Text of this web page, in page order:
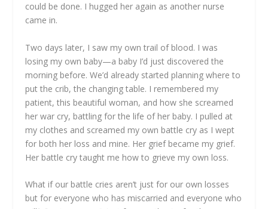
could be done. I hugged her again as another nurse
came in.
Two days later, I saw my own trail of blood. I was
losing my own baby—a baby I’d just discovered the
morning before. We’d already started planning where to
put the crib, the changing table. I remembered my
patient, this beautiful woman, and how she screamed
her war cry, battling for the life of her baby. I pulled at
my clothes and screamed my own battle cry as I wept
for both her loss and mine. Her grief became my grief.
Her battle cry taught me how to grieve my own loss.
What if our battle cries aren’t just for our own losses
but for everyone who has miscarried and everyone who